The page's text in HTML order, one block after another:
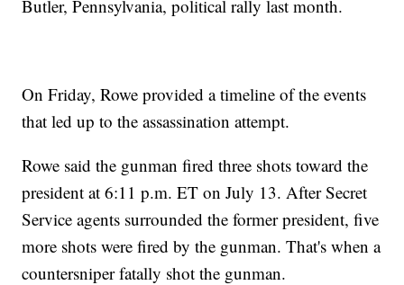
Butler, Pennsylvania, political rally last month.
On Friday, Rowe provided a timeline of the events
that led up to the assassination attempt.
Rowe said the gunman fired three shots toward the
president at 6:11 p.m. ET on July 13. After Secret
Service agents surrounded the former president, five
more shots were fired by the gunman. That's when a
countersniper fatally shot the gunman.